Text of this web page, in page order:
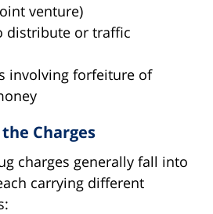
venture)
distribute or traffic
involving forfeiture of
Charges
charges generally fall into
carrying different